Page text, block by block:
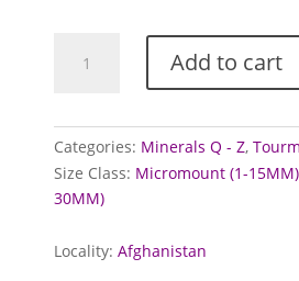
Crystals
quantity
Add to cart
Categories: Minerals Q - Z,
Size Class: Micromount (1-15MM)
30MM)
Locality:Afghanistan